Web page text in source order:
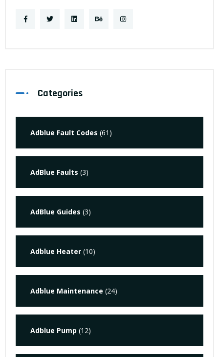
Categories
Adblue Fault Codes (61)
AdBlue Faults (3)
AdBlue Guides (3)
Adblue Heater (10)
Adblue Maintenance (24)
Adblue Pump (12)